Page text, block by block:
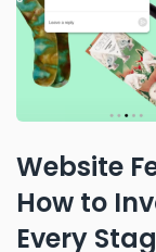
Website
How to
Every